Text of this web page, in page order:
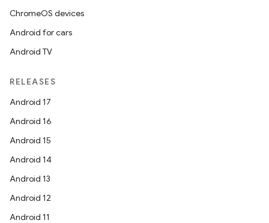
ChromeOS devices
Android for cars
Android TV
RELEASES
Android 17
Android 16
Android 15
Android 14
Android 13
Android 12
Android 11